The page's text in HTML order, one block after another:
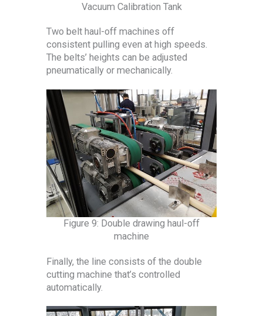
Vacuum Calibration Tank
Two belt haul-off machines off
consistent pulling even at high speeds.
The belts’ heights can be adjusted
pneumatically or mechanically.
Figure 9: Double drawing haul-off
machine
Finally, the line consists of the double
cutting machine that’s controlled
automatically.